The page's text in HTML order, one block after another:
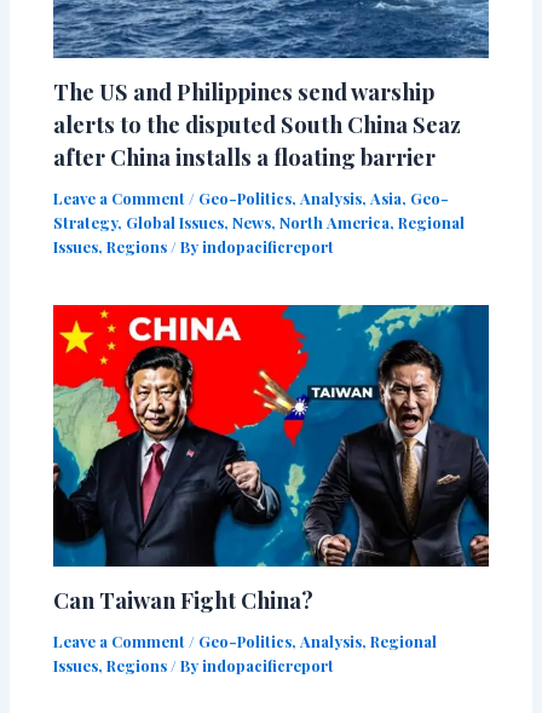
The US and Philippines send warship
alerts to the disputed South China Seaz
after China installs a floating barrier
Leave a Comment / Geo-Politics,Analysis,Asia, Geo-
Strategy, Global Issues,News,North America,Regional
Issues,Regions / Byindopacificreport
Can Taiwan Fight China?
Leave a Comment / Geo-Politics,Analysis,Regional
Issues,Regions / Byindopacificreport